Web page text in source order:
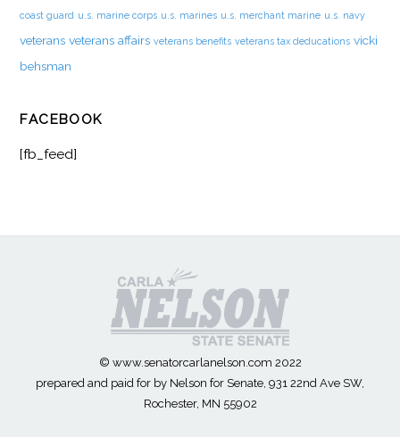
coast guard u.s. marine corps u.s. marines u.s. merchant marine u.s. navy
veterans veterans affairs veterans benefits veterans tax deducations vicki
behsman
FACEBOOK
[fb_feed]
© www.senatorcarlanelson.com 2022
prepared and paid for by Nelson for Senate, 931 22nd Ave SW,
Rochester, MN 55902